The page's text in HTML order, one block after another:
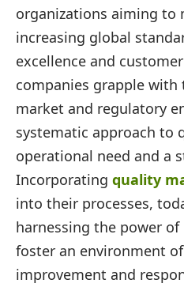
organizations aiming to
increasing global
excellence and
companies grapple
market and regulatory
systematic approach to
operational need and a
Incorporating quality
into their processes,
harnessing the power
foster an environment
improvement and